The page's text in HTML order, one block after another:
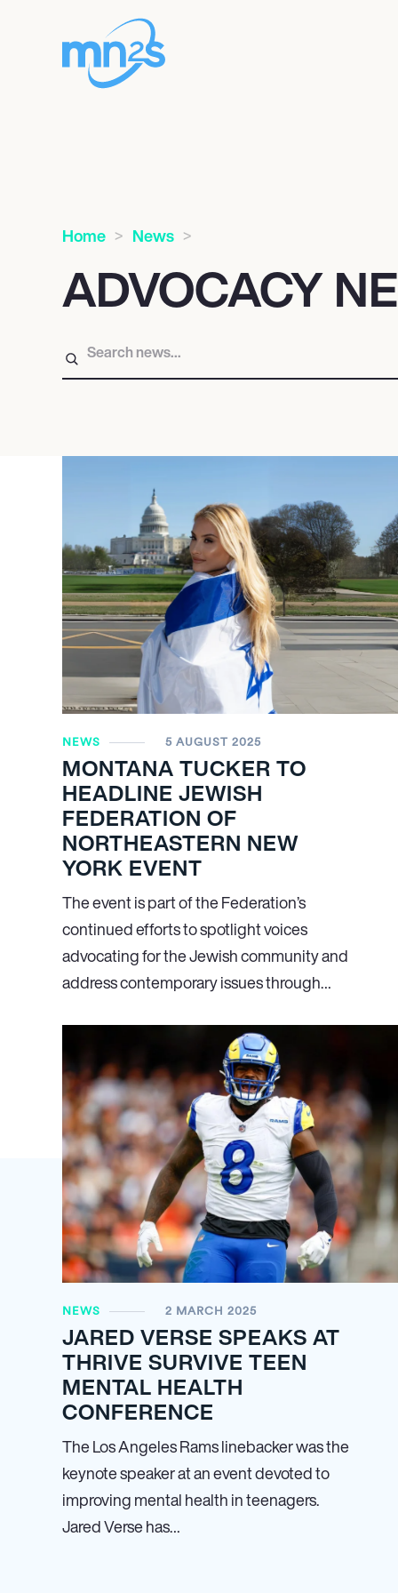
Home News
ADVOCACY
NEWS 5 AUGUST 2025
MONTANA TUCKER TO
HEADLINE JEWISH
FEDERATION OF
NORTHEASTERN NEW
YORK EVENT
The event is part of the Federation’s
continued efforts to spotlight voices
advocating for the Jewish community and
address contemporary issues through…
NEWS 2 MARCH 2025
JARED VERSE SPEAKS AT
THRIVE SURVIVE TEEN
MENTAL HEALTH
CONFERENCE
The Los Angeles Rams linebacker was the
keynote speaker at an event devoted to
improving mental health in teenagers.
Jared Verse has…